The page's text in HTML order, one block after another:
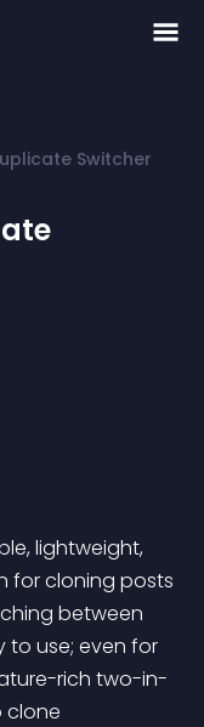
Switcher
lightweight,
for cloning posts
between
to use; even for
rich two-in-
clone